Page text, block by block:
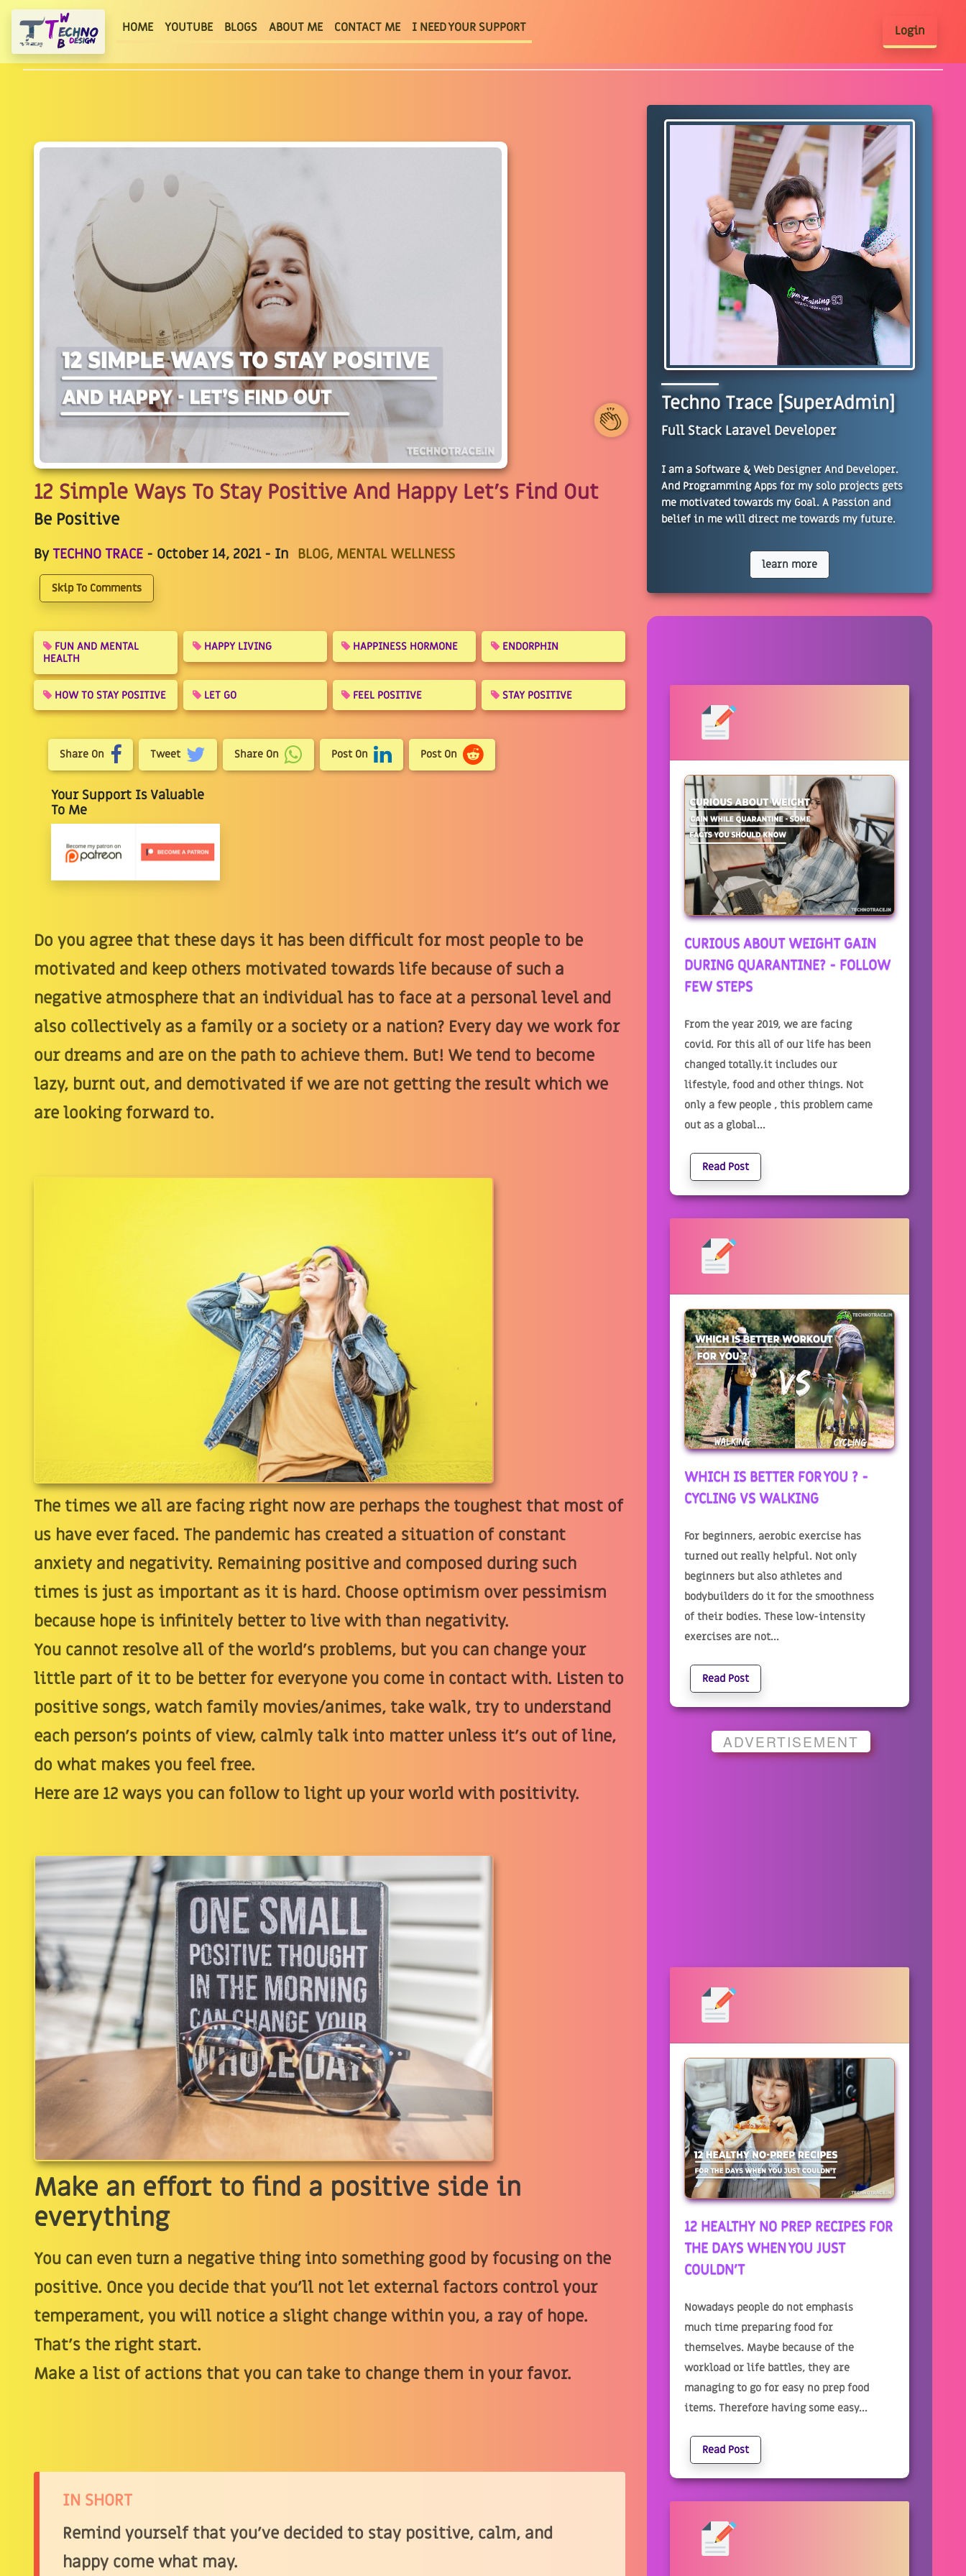
HOME(current)
YOUTUBE BLOGS ABOUT ME CONTACT ME I NEED YOUR SUPPORT Login
1
12 Simple Ways To Stay Positive And Happy Let's Find Out
Be Positive
ByTECHNO TRACE - October 14, 2021 - In BLOG, MENTAL WELLNESS
Skip To Comments
FUN AND MENTAL
HEALTH
HAPPY LIVING HAPPINESS HORMONE ENDORPHIN
HOW TO STAY POSITIVE LET GO FEEL POSITIVE STAY POSITIVE
Share On Tweet Share On Post On Post On
Your Support Is Valuable
To Me
Do you agree that these days it has been difficult for most people to be
motivated and keep others motivated towards life because of such a
negative atmosphere that an individual has to face at a personal level and
also collectively as a family or a society or a nation? Every day we work for
our dreams and are on the path to achieve them. But! We tend to become
lazy, burnt out, and demotivated if we are not getting the result which we
are looking forward to.
The times we all are facing right now are perhaps the toughest that most of
us have ever faced. The pandemic has created a situation of constant
anxiety and negativity. Remaining positive and composed during such
times is just as important as it is hard. Choose optimism over pessimism
because hope is infinitely better to live with than negativity.
You cannot resolve all of the world's problems, but you can change your
little part of it to be better for everyone you come in contact with. Listen to
positive songs, watch family movies/animes, take walk, try to understand
each person's points of view, calmly talk into matter unless it's out of line,
do what makes you feel free.
Here are 12 ways you can follow to light up your world with positivity.
Make an effort to find a positive side in
everything
You can even turn a negative thing into something good by focusing on the
positive. Once you decide that you’ll not let external factors control your
temperament, you will notice a slight change within you, a ray of hope.
That’s the right start.
Make a list of actions that you can take to change them in your favor.
IN SHORT
Remind yourself that you’ve decided to stay positive, calm, and
happy come what may.
Techno Trace [SuperAdmin]
Full Stack Laravel Developer
I am a Software & Web Designer And Developer.
And Programming Apps for my solo projects gets
me motivated towards my Goal. A Passion and
belief in me will direct me towards my future.
learn more
CURIOUS ABOUT WEIGHT GAIN
DURING QUARANTINE? - FOLLOW
FEW STEPS
From the year 2019, we are facing
covid. For this all of our life has been
changed totally.it includes our
lifestyle, food and other things. Not
only a few people , this problem came
out as a global...
Read Post
WHICH IS BETTER FOR YOU ? -
CYCLING VS WALKING
For beginners, aerobic exercise has
turned out really helpful. Not only
beginners but also athletes and
bodybuilders do it for the smoothness
of their bodies. These low-intensity
exercises are not...
Read Post
ADVERTISEMENT
12 HEALTHY NO PREP RECIPES FOR
THE DAYS WHEN YOU JUST
COULDN'T
Nowadays people do not emphasis
much time preparing food for
themselves. Maybe because of the
workload or life battles, they are
managing to go for easy no prep food
items. Therefore having some easy...
Read Post